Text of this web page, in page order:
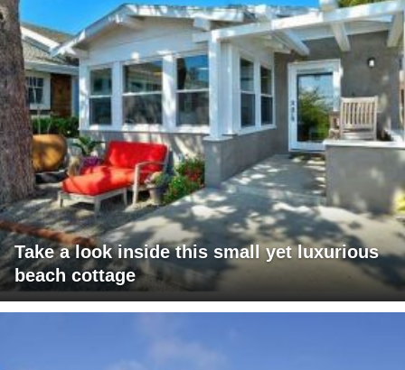
Take a look inside this small yet luxurious
beach cottage